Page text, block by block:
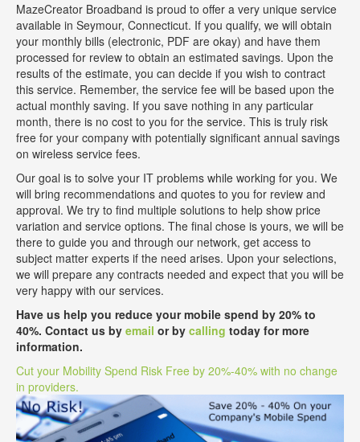
MazeCreator Broadband is proud to offer a very unique service
available in Seymour, Connecticut. If you qualify, we will obtain
your monthly bills (electronic, PDF are okay) and have them
processed for review to obtain an estimated savings. Upon the
results of the estimate, you can decide if you wish to contract
this service. Remember, the service fee will be based upon the
actual monthly saving. If you save nothing in any particular
month, there is no cost to you for the service. This is truly risk
free for your company with potentially significant annual savings
on wireless service fees.
Our goal is to solve your IT problems while working for you. We
will bring recommendations and quotes to you for review and
approval. We try to find multiple solutions to help show price
variation and service options. The final chose is yours, we will be
there to guide you and through our network, get access to
subject matter experts if the need arises. Upon your selections,
we will prepare any contracts needed and expect that you will be
very happy with our services.
Have us help you reduce your mobile spend by 20% to
40%. Contact us by email or by calling today for more
information.
Cut your Mobility Spend Risk Free by 20%-40% with no change
in providers.